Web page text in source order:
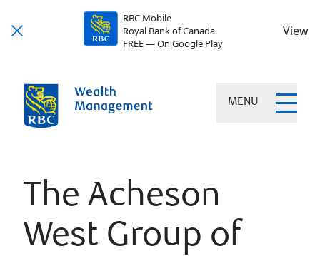
RBC Mobile
Royal Bank of Canada
FREE — On Google Play
View
MENU
The Acheson
West Group of